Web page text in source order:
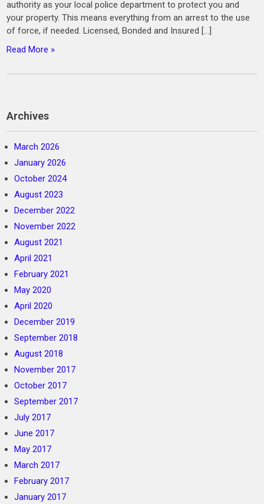
authority as your local police department to protect you and
your property. This means everything from an arrest to the use
of force, if needed. Licensed, Bonded and Insured […]
Read More »
Archives
March 2026
January 2026
October 2024
August 2023
December 2022
November 2022
August 2021
April 2021
February 2021
May 2020
April 2020
December 2019
September 2018
August 2018
November 2017
October 2017
September 2017
July 2017
June 2017
May 2017
March 2017
February 2017
January 2017